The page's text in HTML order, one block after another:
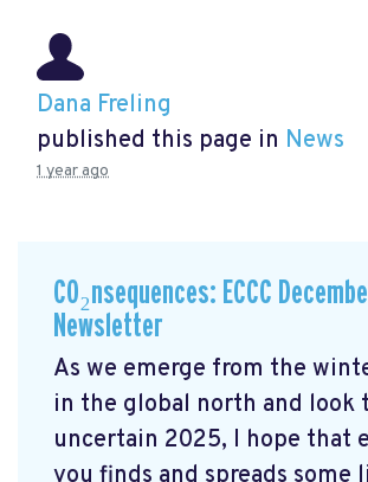
Dana Freling
published this page in News
1 year ago
CO₂nsequences: ECCC
Newsletter
As we emerge from the
in the global north and look
uncertain 2025, I hope that